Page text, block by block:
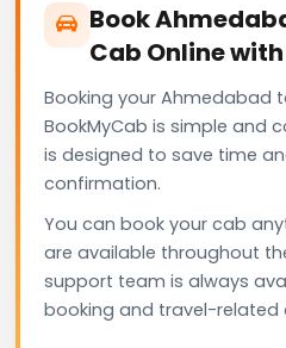
Book
Cab Online
Booking your Ahmedabad
BookMyCab is simple and
is designed to save time
confirmation.
You can book your cab
are available throughout
support team is always
booking and travel-related